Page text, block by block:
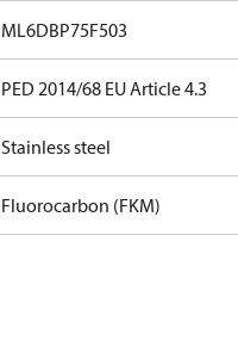
ML6DBP75F503
PED 2014/68 EU Article 4.3
Stainless steel
Fluorocarbon (FKM)